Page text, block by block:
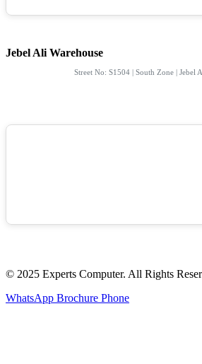
Jebel Ali Warehouse
Street No: S1504 | South Zone | Jebel
© 2025 Experts Computer. All Rights
WhatsApp Brochure Phone